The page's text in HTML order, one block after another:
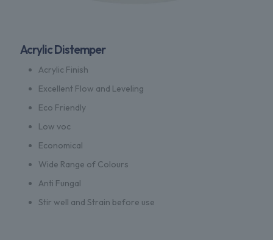
Acrylic Distemper
Acrylic Finish
Excellent Flow and Leveling
Eco Friendly
Low voc
Economical
Wide Range of Colours
Anti Fungal
Stir well and Strain before use